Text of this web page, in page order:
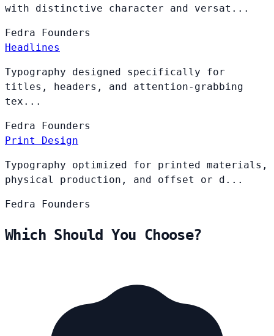
with distinctive character and versat...
Fedra
Founders
Headlines
Typography designed specifically for
titles, headers, and attention-grabbing
tex...
Fedra
Founders
Print Design
Typography optimized for printed materials,
physical production, and offset or d...
Fedra Founders
Which Should You Choose?